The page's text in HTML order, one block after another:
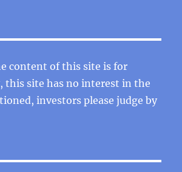
content of this site is for
this site has no interest in the
investors please judge by